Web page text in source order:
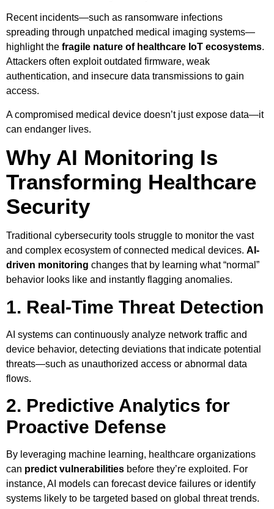
Recent incidents—such as ransomware infections
spreading through unpatched medical imaging systems—
highlight the fragile nature of healthcare IoT ecosystems.
Attackers often exploit outdated firmware, weak
authentication, and insecure data transmissions to gain
access.
A compromised medical device doesn’t just expose data—it
can endanger lives.
Why AI Monitoring Is
Transforming Healthcare
Security
Traditional cybersecurity tools struggle to monitor the vast
and complex ecosystem of connected medical devices. AI-
driven monitoring changes that by learning what “normal”
behavior looks like and instantly flagging anomalies.
1. Real-Time Threat Detection
AI systems can continuously analyze network traffic and
device behavior, detecting deviations that indicate potential
threats—such as unauthorized access or abnormal data
flows.
2. Predictive Analytics for
Proactive Defense
By leveraging machine learning, healthcare organizations
can predict vulnerabilities before they’re exploited. For
instance, AI models can forecast device failures or identify
systems likely to be targeted based on global threat trends.